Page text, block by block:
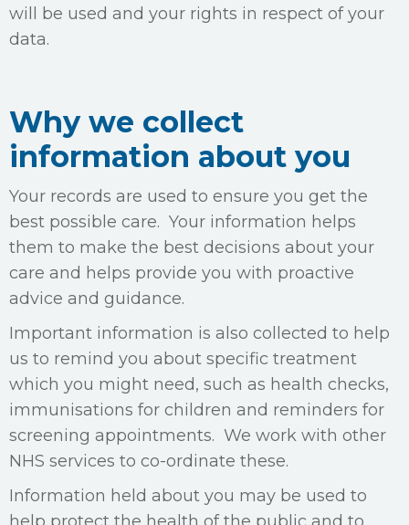
will be used and your rights in respect of your
data.
Why we collect
information about you
Your records are used to ensure you get the
best possible care. Your information helps
them to make the best decisions about your
care and helps provide you with proactive
advice and guidance.
Important information is also collected to help
us to remind you about specific treatment
which you might need, such as health checks,
immunisations for children and reminders for
screening appointments. We work with other
NHS services to co-ordinate these.
Information held about you may be used to